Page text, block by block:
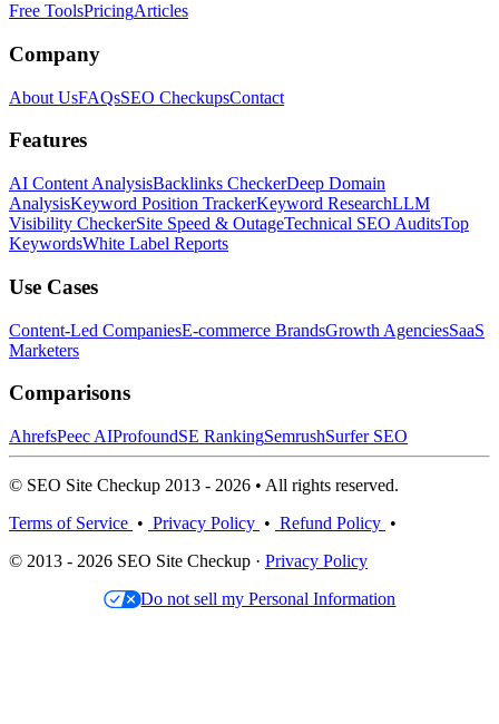
Free ToolsPricingArticles
Company
About UsFAQsSEO CheckupsContact
Features
AI Content AnalysisBacklinks CheckerDeep Domain
AnalysisKeyword Position TrackerKeyword ResearchLLM
Visibility CheckerSite Speed & OutageTechnical SEO AuditsTop
KeywordsWhite Label Reports
Use Cases
Content-Led CompaniesE-commerce BrandsGrowth AgenciesSaaS
Marketers
Comparisons
AhrefsPeec AIProfoundSE RankingSemrushSurfer SEO
© SEO Site Checkup 2013 - 2026 • All rights reserved.
Terms of Service • Privacy Policy • Refund Policy •
© 2013 - 2026 SEO Site Checkup · Privacy Policy
Do not sell my Personal Information